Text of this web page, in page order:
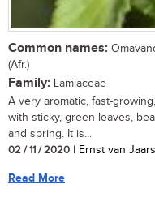
Common names:
(Afr.)
Family: Lamiaceae
A very aromatic, fast-
with sticky, green leaves,
and spring. It is...
02 / 11 / 2020 | Ernst van
Read More